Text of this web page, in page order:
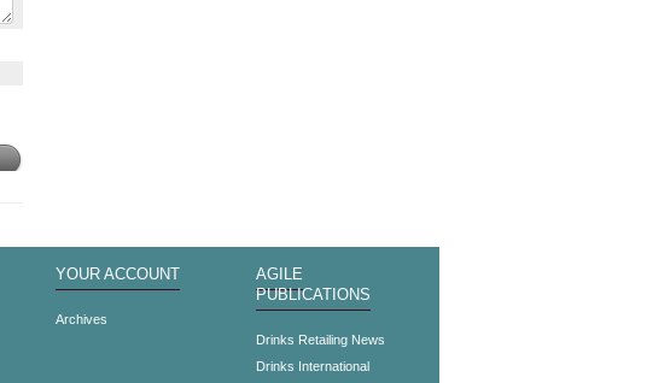
YOUR ACCOUNT
Archives
AGILE
PUBLICATIONS
Drinks Retailing News
Drinks International